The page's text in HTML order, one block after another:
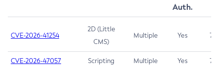
Auth.
CVE-2026-41254
2D (Little
CMS)
Multiple Yes 7.5
CVE-2026-47057 Scripting Multiple Yes 7.5